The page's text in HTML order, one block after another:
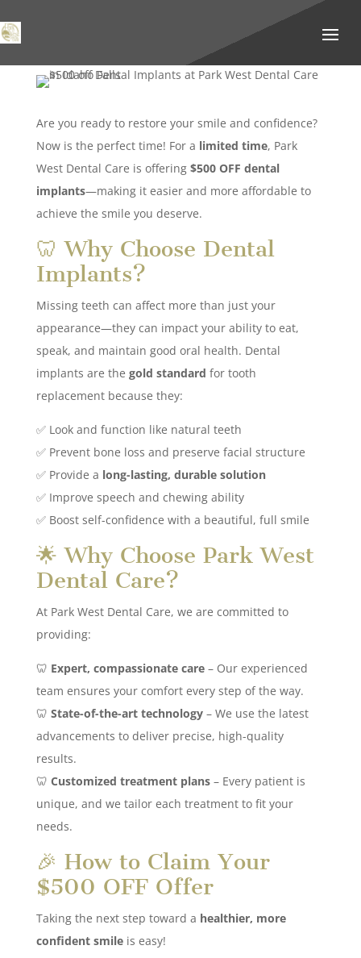
Are you ready to restore your smile and confidence?
Now is the perfect time! For a limited time, Park
West Dental Care is offering $500 OFF dental
implants—making it easier and more affordable to
achieve the smile you deserve.
🦷 Why Choose Dental
Implants?
Missing teeth can affect more than just your
appearance—they can impact your ability to eat,
speak, and maintain good oral health. Dental
implants are the gold standard for tooth
replacement because they:
✅ Look and function like natural teeth
✅ Prevent bone loss and preserve facial structure
✅ Provide a long-lasting, durable solution
✅ Improve speech and chewing ability
✅ Boost self-confidence with a beautiful, full smile
🌟 Why Choose Park West
Dental Care?
At Park West Dental Care, we are committed to
providing:
🦷 Expert, compassionate care– Our experienced
team ensures your comfort every step of the way.
🦷 State-of-the-art technology– We use the latest
advancements to deliver precise, high-quality
results.
🦷 Customized treatment plans– Every patient is
unique, and we tailor each treatment to fit your
needs.
🎉 How to Claim Your
$500 OFF Offer
Taking the next step toward a healthier, more
confident smileis easy!